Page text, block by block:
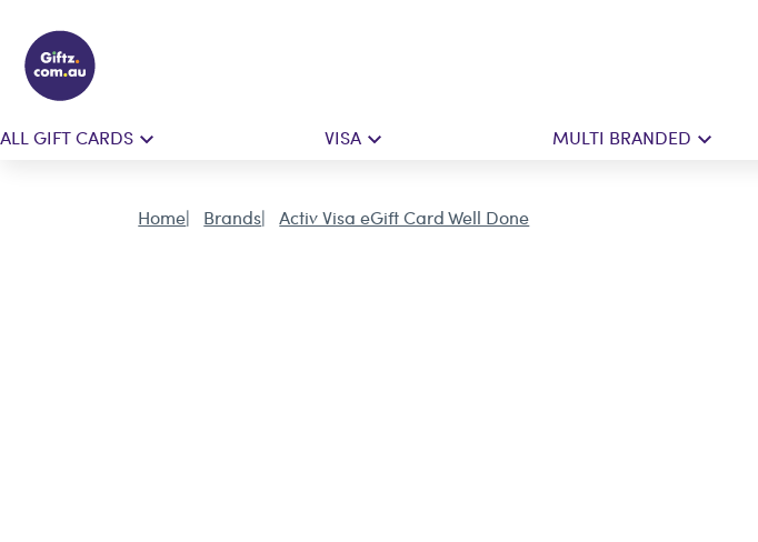
ALL GIFT CARDS VISA MULTI BRANDED
Home Brands Activ Visa eGift Card Well Done